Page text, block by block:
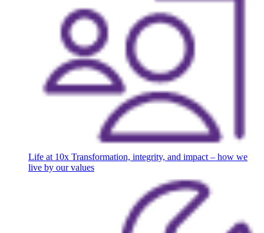
Life at 10x Transformation, integrity, and impact – how we
live by our values